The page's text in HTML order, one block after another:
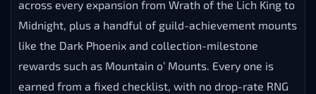
across every expansion from Wrath of the Lich King to
Midnight, plus a handful of guild-achievement mounts
like the Dark Phoenix and collection-milestone
rewards such as Mountain o’ Mounts. Every one is
earned from a fixed checklist, with no drop-rate RNG